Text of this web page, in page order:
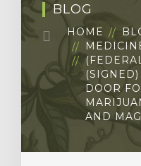
BLOG
HOME
DOOR
AND